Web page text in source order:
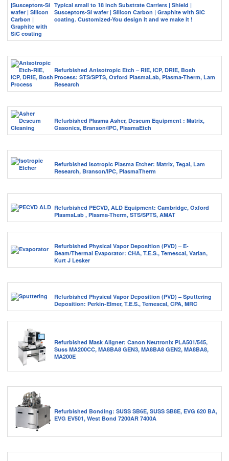
Typical small to 18 inch Substrate Carriers | Shield |
Susceptors-Si wafer | Silicon Carbon | Graphite with SiC
coating. Customized-You design it and we make it !
Refurbished Anisotropic Etch – RIE, ICP, DRIE, Bosh
Process: STS/SPTS, Oxford PlasmaLab, Plasma-Therm, Lam
Research
Refurbished Plasma Asher, Descum Equipment : Matrix,
Gasonics, Branson/IPC, PlasmaEtch
Refurbished Isotropic Plasma Etcher: Matrix, Tegal, Lam
Research, Branson/IPC, PlasmaTherm
Refurbished PECVD, ALD Equipment: Cambridge, Oxford
PlasmaLab , Plasma-Therm, STS/SPTS, AMAT
Refurbished Physical Vapor Deposition (PVD) – E-
Beam/Thermal Evaporator: CHA, T.E.S., Temescal, Varian,
Kurt J Lesker
Refurbished Physical Vapor Deposition (PVD) – Sputtering
Deposition: Perkin-Elmer, T.E.S., Temescal, CPA, MRC
Refurbished Mask Aligner: Canon Neutronix PLA501/545,
Suss MA200CC, MA8BA8 GEN3, MA8BA8 GEN2, MA8BA8,
MA200E
Refurbished Bonding: SUSS SB6E, SUSS SB8E, EVG 620 BA,
EVG EV501, West Bond 7200AR 7400A